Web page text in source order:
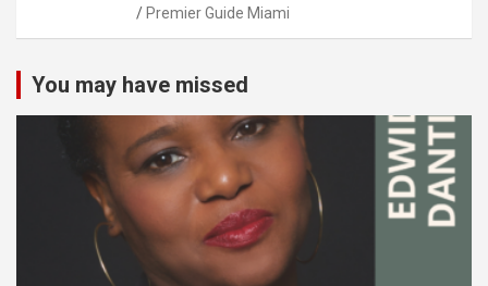
Premier Guide Miami
You may have missed